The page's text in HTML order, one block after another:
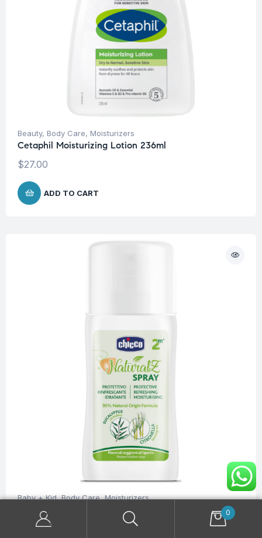
Beauty, Body Care, Moisturizers
Cetaphil Moisturizing Lotion 236ml
$27.00
ADD TO CART
Baby + Kid,Body Care,Moisturizers
Chicco NaturalZ Baby Protective Spray 100 ml
12.20
0